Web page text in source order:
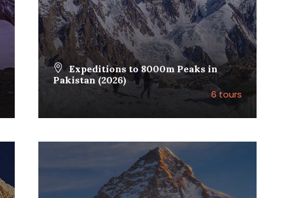
Expeditions to 8000m Peaks in
Pakistan (2026)
6 tours